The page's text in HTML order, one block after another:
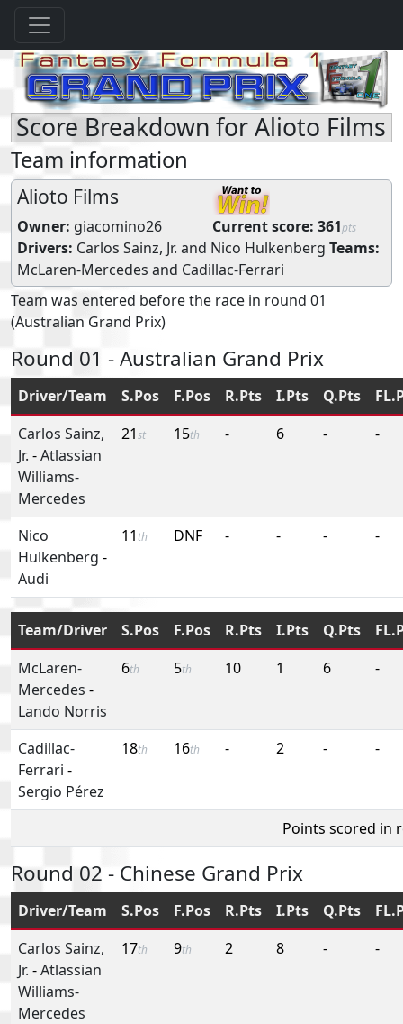
Score Breakdown for Alioto Films
Team information
Alioto Films
Owner: giacomino26 Current score: 361pts
Drivers: Carlos Sainz, Jr. and Nico Hulkenberg Teams:
McLaren-Mercedes and Cadillac-Ferrari
Team was entered before the race in round 01
(Australian Grand Prix)
Round 01 - Australian Grand Prix
Driver/Team S.Pos F.Pos R.Pts I.Pts Q.Pts
Carlos Sainz,
Jr. -Atlassian
Williams-
Mercedes
21st 15th - 6 - -
Nico
Hulkenberg -
Audi
11 th DNF - - - -
Team/Driver S.Pos F.Pos R.Pts I.Pts Q.Pts
McLaren-
Mercedes -
Lando Norris
6th 5th 10 1 6 -
Cadillac-
Ferrari -
Sergio Pérez
18th 16th - 2 - -
Points scored in
Round 02 - Chinese Grand Prix
Driver/Team S.Pos F.Pos R.Pts I.Pts Q.Pts
Carlos Sainz,
Jr. -Atlassian
Williams-
Mercedes
17th 9th 2 8 - -